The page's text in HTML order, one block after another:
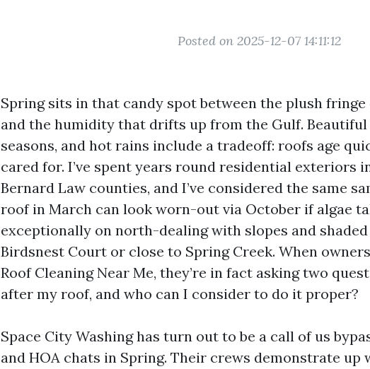
Posted on 2025-12-07 14:11:12
Spring sits in that candy spot between the plush fringe
and the humidity that drifts up from the Gulf. Beautiful
seasons, and hot rains include a tradeoff: roofs age
cared for. I’ve spent years round residential exteriors
Bernard Law counties, and I’ve considered the same
roof in March can look worn-out via October if algae
exceptionally on north-dealing with slopes and
Birdsnest Court or close to Spring Creek. When
Roof Cleaning Near Me, they’re in fact asking two
after my roof, and who can I consider to do it proper?
Space City Washing has turn out to be a call of us
and HOA chats in Spring. Their crews demonstrate